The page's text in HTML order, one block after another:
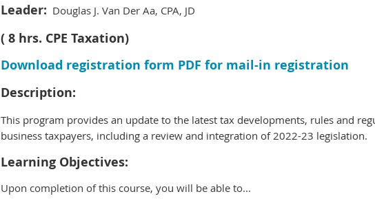
Leader: Douglas J. Van Der Aa, CPA, JD
( 8 hrs. CPE Taxation)
Download registration form PDF for mail-in registration
Description:
This program provides an update to the latest tax developments, rules and
business taxpayers, including a review and integration of 2022-23 legislation.
Learning Objectives:
Upon completion of this course, you will be able to...